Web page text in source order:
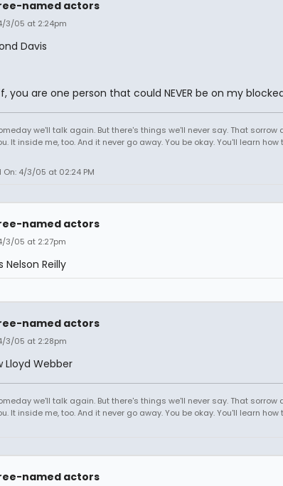
named actors
3/05 at 2:24pm
Davis
you are one person that could NEVER be on my
we'll talk again. But there's things we'll never say. That sorrow
It inside me, too. And it never go away. You be okay. You'll learn how
4/3/05 at 02:24 PM
named actors
3/05 at 2:27pm
Nelson Reilly
named actors
3/05 at 2:28pm
Lloyd Webber
we'll talk again. But there's things we'll never say. That sorrow
It inside me, too. And it never go away. You be okay. You'll learn how
named actors